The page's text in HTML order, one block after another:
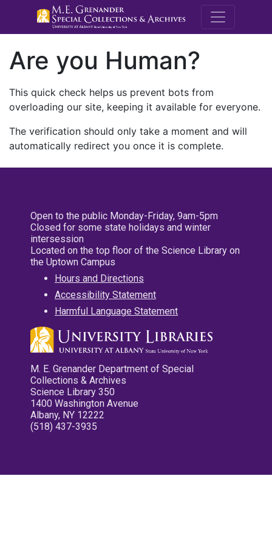
M.E.
Are you Human?
This quick check helps us prevent bots from
overloading our site, keeping it available for everyone.
The verification should only take a moment and will
automatically redirect you once it is complete.
Open to the public Monday-Friday, 9am-5pm
Closed for some state holidays and winter
intersession
Located on the top floor of the Science Library on
the Uptown Campus
Hours and Directions
Accessibility Statement
Harmful Language Statement
M. E. Grenander Department of Special
Collections & Archives
Science Library 350
1400 Washington Avenue
Albany, NY 12222
(518) 437-3935